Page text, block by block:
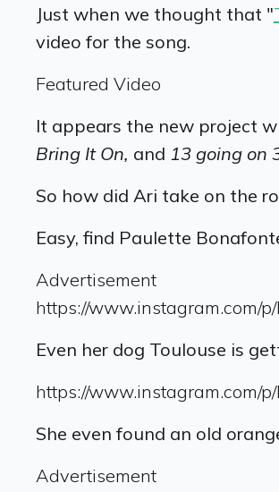
Just when we thought that "
video for the song.
Featured Video
It appears the new project
Bring It On, and 13 going on
So how did Ari take on the
Easy, find Paulette
Advertisement
https://www.instagram.com/
Even her dog Toulouse is
https://www.instagram.com/
She even found an old
Advertisement